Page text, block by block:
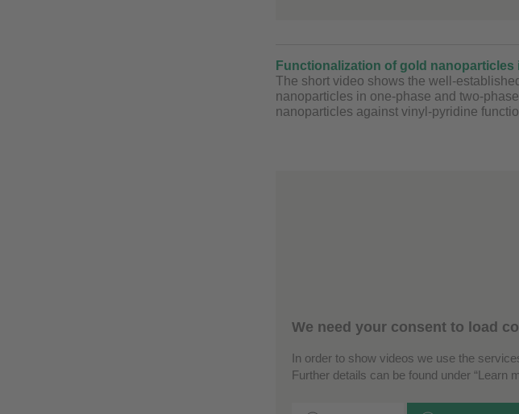
Functionalization of gold
The short video shows the well-
nanoparticles in one-phase and two-
nanoparticles against vinyl-pyridine
We need your consent to load
In order to show videos we use the
Further details can be found under “Learn